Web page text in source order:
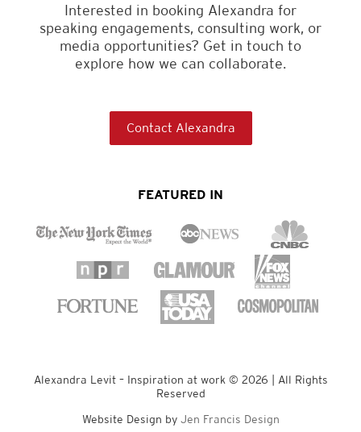
Interested in booking Alexandra for
speaking engagements, consulting work, or
media opportunities? Get in touch to
explore how we can collaborate.
Contact Alexandra
FEATURED IN
Alexandra Levit – Inspiration at work © 2026 | All Rights
Reserved
Website Design by Jen Francis Design